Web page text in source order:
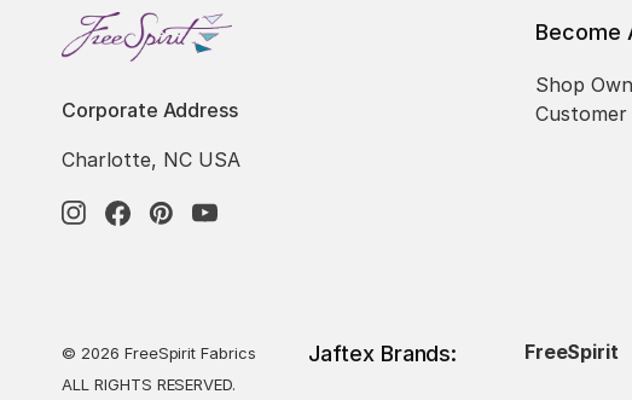
Corporate Address
Charlotte, NC USA
Become
Shop
Customer
© 2026 FreeSpirit Fabrics
ALL RIGHTS RESERVED.
Jaftex Brands: FreeSpirit